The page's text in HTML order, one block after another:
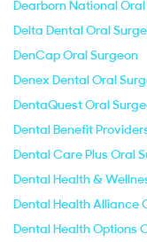
Dearborn National
Delta Dental Oral
DenCap Oral Surgeon
Denex Dental Oral
DentaQuest Oral
Dental Benefit
Dental Care Plus Oral
Dental Health &
Dental Health Alliance
Dental Health Options